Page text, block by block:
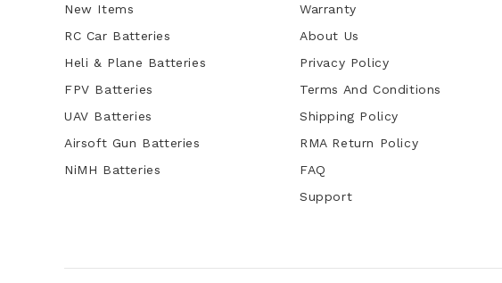
New Items
RC Car Batteries
Heli & Plane Batteries
FPV Batteries
UAV Batteries
Airsoft Gun Batteries
NiMH Batteries
Warranty
About Us
Privacy Policy
Terms And Conditions
Shipping Policy
RMA Return Policy
FAQ
Support